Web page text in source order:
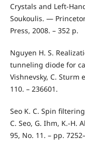
Crystals and Left-
Soukoulis. —
Press, 2008. – 352 p.
Nguyen H. S.
tunneling diode for
Vishnevsky, C. Sturm
110. – 236601.
Seo K. C. Spin
C. Seo, G. Ihm, K.-H.
95, No. 11. – pp.